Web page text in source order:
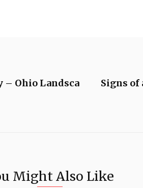
– Ohio Landsca
Signs of
Might Also Like